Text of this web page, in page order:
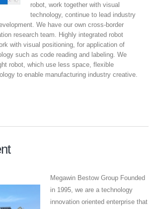
robot, work together with visual
technology, continue to lead industry
We have our own cross-border
research team. Highly integrated robot
with visual positioning, for application of
such as code reading and labeling. We
robot, which use less space, flexible
to enable manufacturing industry creative.
Megawin Bestow Group Founded
in 1995, we are a technology
innovation oriented enterprise that